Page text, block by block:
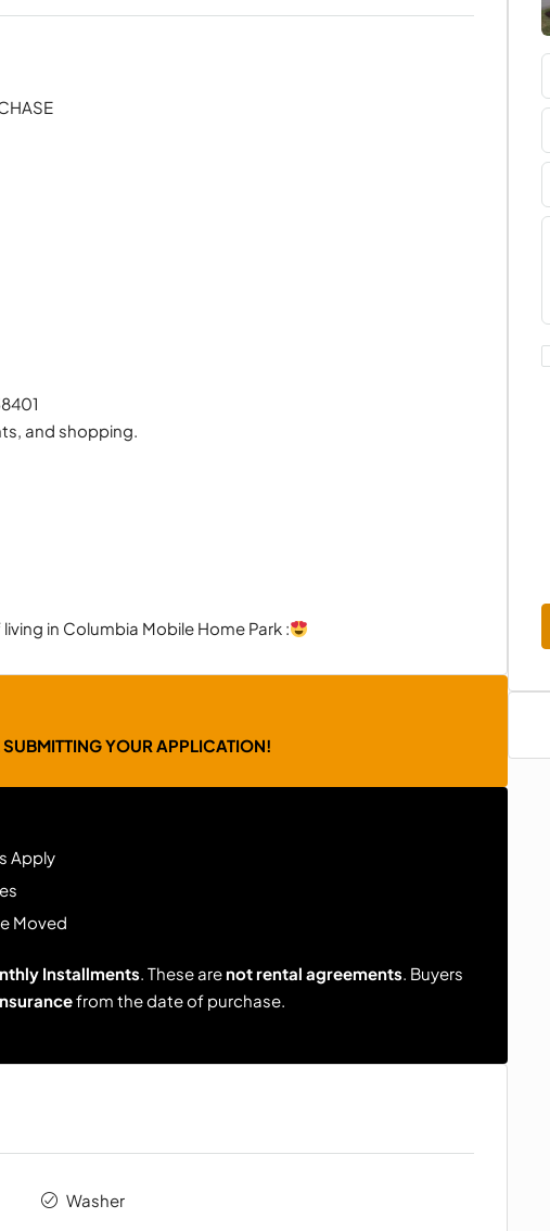
and shopping.
in Columbia Mobile Home Park :
YOUR APPLICATION!
Apply
Moved
Installments. These arenot rental agreements. Buyers
from the date of purchase.
Washer